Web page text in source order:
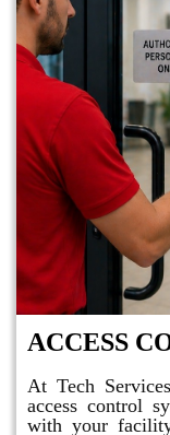
ACCESS
At Tech
access control
with your